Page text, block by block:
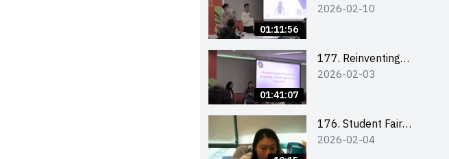
01:11:56
Upcycling Workshop:
2026-02-10
01:41:07
177. Reinventing
Communication in the
Future of Engagement
with Microsoft
2026-02-03
176. Student Fair
student helper
2026-02-04